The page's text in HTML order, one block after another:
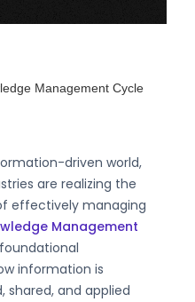
Management Cycle
driven world,
are realizing the
effectively managing
Management
information is
shared, and applied